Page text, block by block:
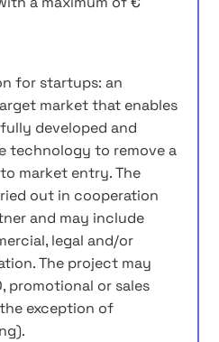
for startups: an
market that enables
developed and
technology to remove a
market entry. The
out in cooperation
and may include
legal and/or
The project may
promotional or sales
exception of